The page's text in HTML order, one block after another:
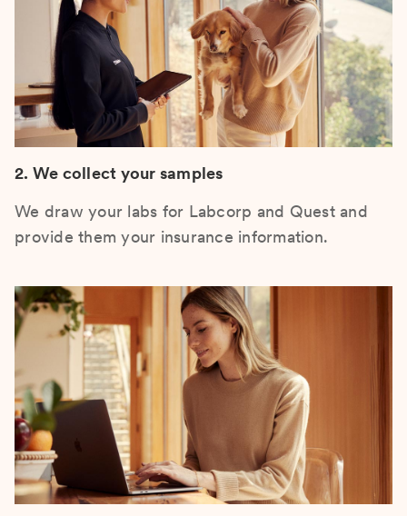
2. We collect your samples
We draw your labs for Labcorp and Quest and
provide them your insurance information.